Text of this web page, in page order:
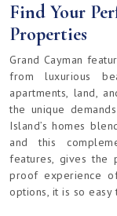
Find Your
Properties
Grand Cayman
from luxurious
apartments, land,
the unique
Island’s homes
and this
features, gives the
proof experience
options, it is so